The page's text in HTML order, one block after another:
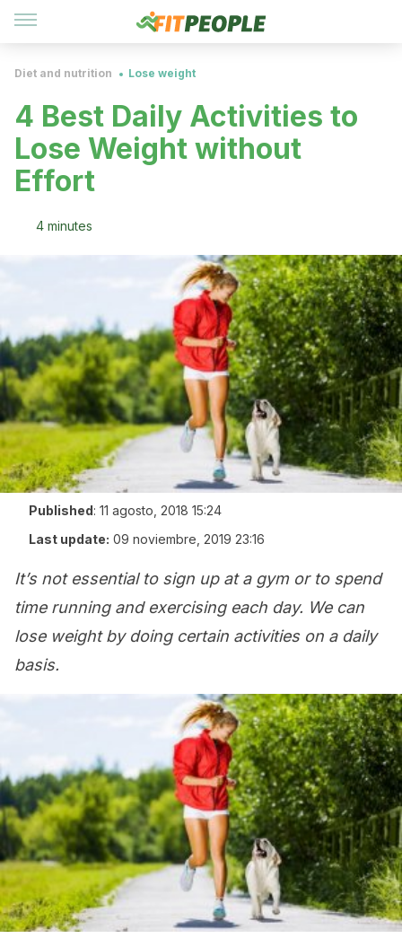
Diet and nutrition Lose weight
4 Best Daily Activities to
Lose Weight without
Effort
4 minutes
Published: 11 agosto, 2018 15:24
Last update: 09 noviembre, 2019 23:16
It’s not essential to sign up at a gym or to spend
time running and exercising each day. We can
lose weight by doing certain activities on a daily
basis.